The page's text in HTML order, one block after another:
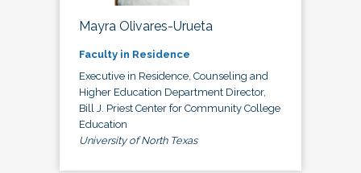
Mayra Olivares-Urueta
Faculty in Residence
Executive in Residence, Counseling and
Higher Education Department Director,
Bill J. Priest Center for Community College
Education
University of North Texas